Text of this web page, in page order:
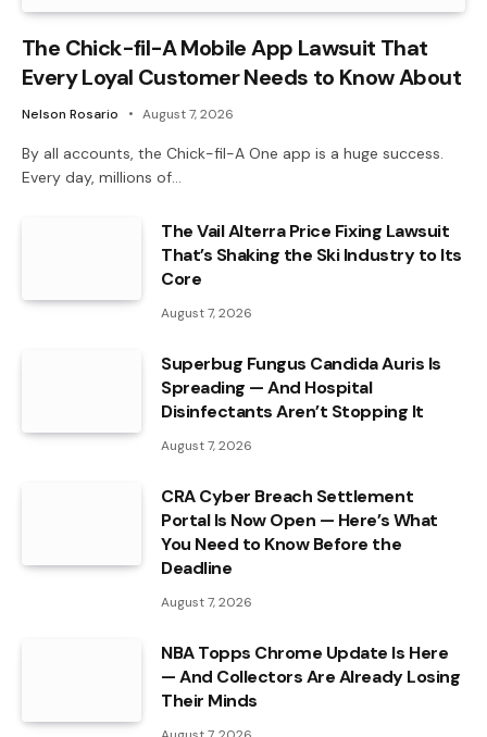
The Chick-fil-A Mobile App Lawsuit That
Every Loyal Customer Needs to Know About
Nelson Rosario August 7, 2026
By all accounts, the Chick-fil-A One app is a huge success.
Every day, millions of…
The Vail Alterra Price Fixing Lawsuit
That’s Shaking the Ski Industry to Its
Core
August 7, 2026
Superbug Fungus Candida Auris Is
Spreading — And Hospital
Disinfectants Aren’t Stopping It
August 7, 2026
CRA Cyber Breach Settlement
Portal Is Now Open — Here’s What
You Need to Know Before the
Deadline
August 7, 2026
NBA Topps Chrome Update Is Here
— And Collectors Are Already Losing
Their Minds